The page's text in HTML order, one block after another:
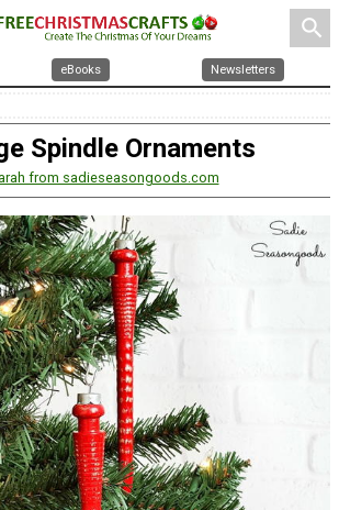
search
eBooks Newsletters
Spindle Ornaments
from sadieseasongoods.com